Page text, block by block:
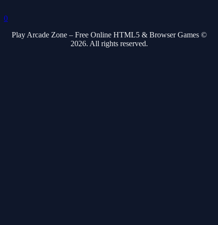
0
Play Arcade Zone – Free Online HTML5 & Browser Games ©
2026. All rights reserved.